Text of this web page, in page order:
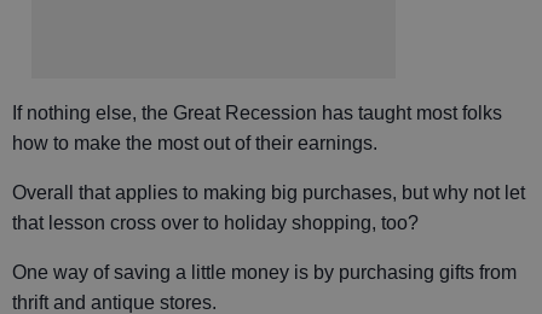
If nothing else, the Great Recession has taught most folks
how to make the most out of their earnings.
Overall that applies to making big purchases, but why not let
that lesson cross over to holiday shopping, too?
One way of saving a little money is by purchasing gifts from
thrift and antique stores.